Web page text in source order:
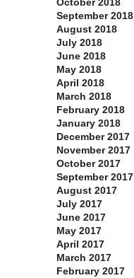
October 2018
September 2018
August 2018
July 2018
June 2018
May 2018
April 2018
March 2018
February 2018
January 2018
December 2017
November 2017
October 2017
September 2017
August 2017
July 2017
June 2017
May 2017
April 2017
March 2017
February 2017